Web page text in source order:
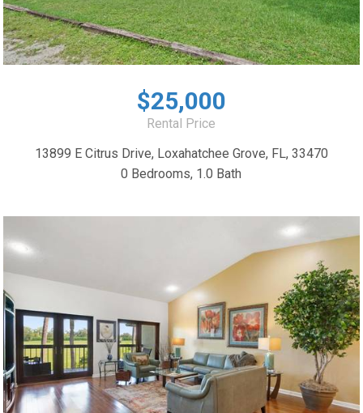
$25,000
Rental Price
13899 E Citrus Drive, Loxahatchee Grove, FL, 33470
0 Bedrooms, 1.0 Bath